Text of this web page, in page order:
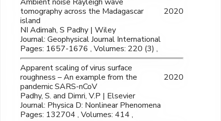
Ambient noise Rayleigh wave
tomography across the Madagascar
island
2020
NI Adimah, S Padhy | Wiley
Journal: Geophysical Journal International
Pages: 1657-1676 , Volumes: 220 (3) ,
Apparent scaling of virus surface
roughness – An example from the
pandemic SARS-nCoV
2020
Padhy, S. and Dimri, V.P | Elsevier
Journal: Physica D: Nonlinear Phenomena
Pages: 132704 , Volumes: 414 ,